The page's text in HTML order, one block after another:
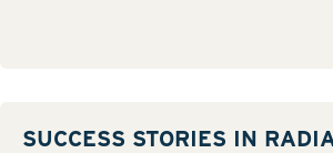
SUCCESS STORIES IN